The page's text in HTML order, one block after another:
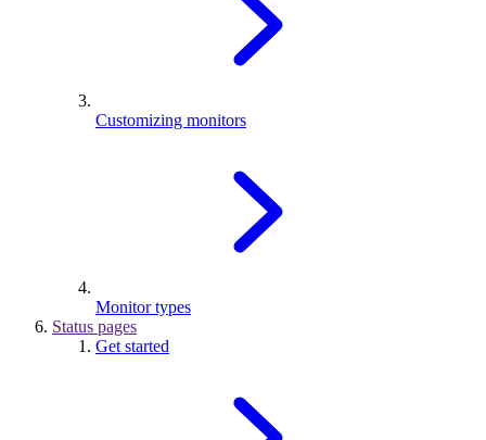
Customizing monitors
Monitor types
Status pages
Get started